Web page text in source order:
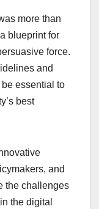
more than
blueprint for
force.
and
essential to
best
and
the challenges
the digital